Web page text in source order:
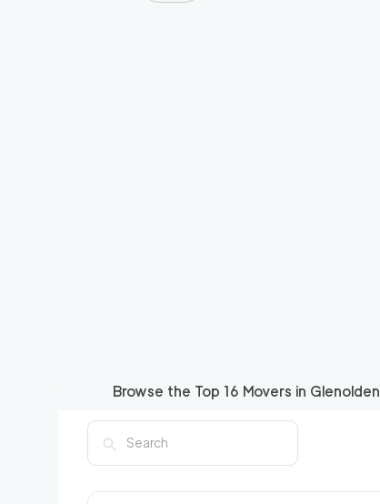
Browse the Top 16 Movers in Glenolden